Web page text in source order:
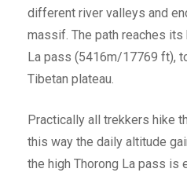
different river valleys and
massif. The path reaches its
La pass (5416m/17769 ft),
Tibetan plateau.
Practically all trekkers hike
this way the daily altitude
the high Thorong La pass is